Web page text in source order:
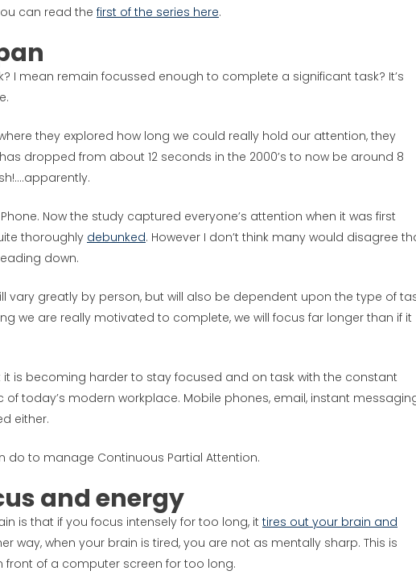
can read the first of the series here.
I mean remain focussed enough to complete a significant task? It’s
they explored how long we could really hold our attention, they
dropped from about 12 seconds in the 2000’s to now be around 8
Now the study captured everyone’s attention when it was first
thoroughly debunked. However I don’t think many would disagree
down.
vary greatly by person, but will also be dependent upon the type of
we are really motivated to complete, we will focus far longer than if it
is becoming harder to stay focused and on task with the constant
today’s modern workplace. Mobile phones, email, instant
either.
do to manage Continuous Partial Attention.
and energy
is that if you focus intensely for too long, it tires out your brain and
way, when your brain is tired, you are not as mentally sharp. This is
front of a computer screen for too long.